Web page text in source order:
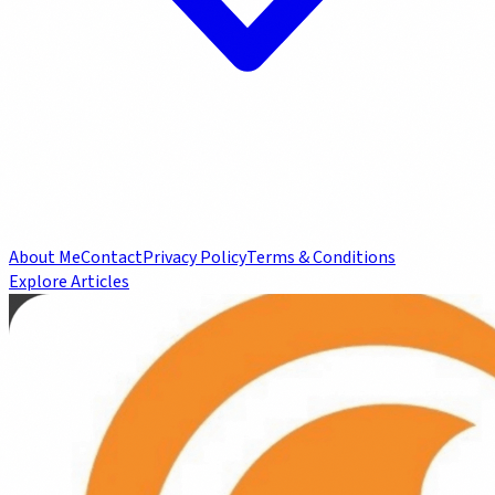
About MeContactPrivacy PolicyTerms & Conditions
Explore Articles